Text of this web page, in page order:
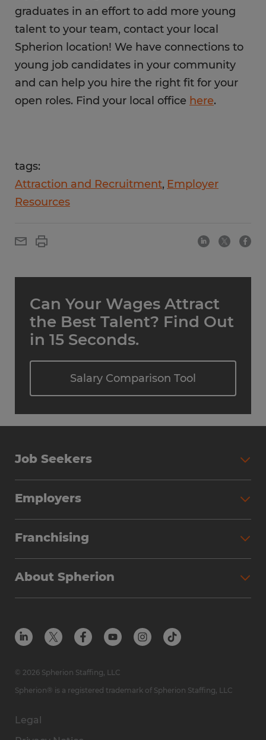
graduates in an effort to add more young
talent to your team, contact your local
Spherion location! We have connections to
young job candidates in your community
and can help you hire the right fit for your
open roles. Find your local office here.
tags:
Attraction and Recruitment Employer
Resources
Can Your Wages Attract
the Best Talent? Find Out
in 15 Seconds.
Salary Comparison Tool
Job Seekers
Employers
Franchising
About Spherion
Legal
© 2026 Spherion Staffing, LLC
Spherion® is a registered trademark of Spherion Staffing, LLC